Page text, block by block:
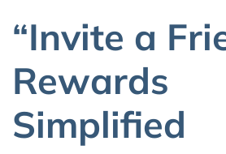
“Invite a
Rewards
Simplified